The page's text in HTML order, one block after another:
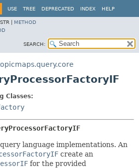
USE TREE DEPRECATED INDEX HELP
| METHOD
SEARCH:
Classes:
language implementations. An
create an
for the provided